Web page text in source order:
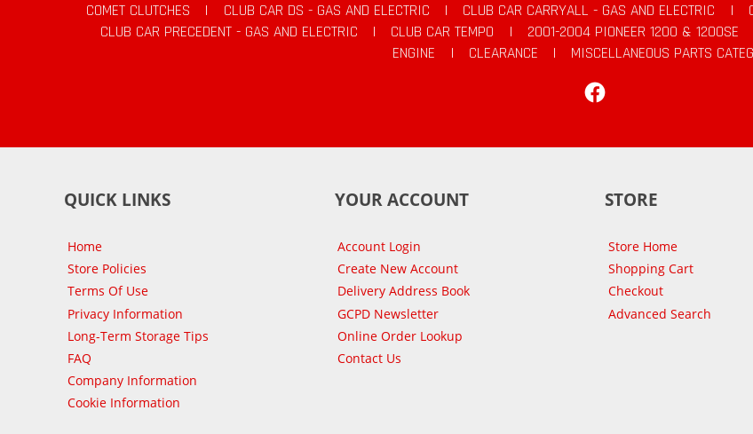
COMET CLUTCHES | CLUB CAR DS - GAS AND ELECTRIC | CLUB CAR CARRYALL - GAS AND ELECTRIC |
CLUB CAR PRECEDENT - GAS AND ELECTRIC
| CLUB CAR TEMPO | 2001-2004 PIONEER 1200 & 1200SE
ENGINE
| CLEARANCE |
MISCELLANEOUS PARTS
QUICK LINKS
Home
Store Policies
Terms Of Use
Privacy Information
Long-Term Storage Tips
FAQ
Company Information
Cookie Information
YOUR ACCOUNT
Account Login
Create New Account
Delivery Address Book
GCPD Newsletter
Online Order Lookup
Contact Us
STORE
Store Home
Shopping Cart
Checkout
Advanced Search